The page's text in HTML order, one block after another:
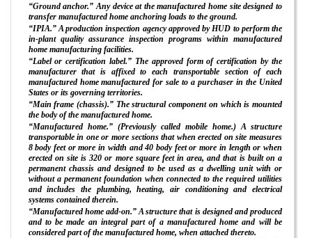
“Ground anchor.” Any device at the manufactured home site designed to
transfer manufactured home anchoring loads to the ground.
“IPIA.” A production inspection agency approved by HUD to perform the
in-plant quality assurance inspection programs within manufactured
home manufacturing facilities.
“Label or certification label.” The approved form of certification by the
manufacturer that is affixed to each transportable section of each
manufactured home manufactured for sale to a purchaser in the United
States or its governing territories.
“Main frame (chassis).” The structural component on which is mounted
the body of the manufactured home.
“Manufactured home.” (Previously called mobile home.) A structure
transportable in one or more sections that when erected on site measures
8 body feet or more in width and 40 body feet or more in length or when
erected on site is 320 or more square feet in area, and that is built on a
permanent chassis and designed to be used as a dwelling unit with or
without a permanent foundation when connected to the required utilities
and includes the plumbing, heating, air conditioning and electrical
systems contained therein.
“Manufactured home add-on.” A structure that is designed and produced
and to be made an integral part of a manufactured home and will be
considered part of the manufactured home, when attached thereto.